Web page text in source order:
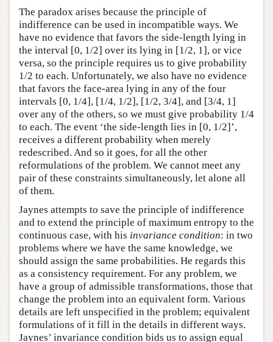
The paradox arises because the principle of
indifference can be used in incompatible ways. We
have no evidence that favors the side-length lying in
the interval [0, 1/2] over its lying in [1/2, 1], or vice
versa, so the principle requires us to give probability
1/2 to each. Unfortunately, we also have no evidence
that favors the face-area lying in any of the four
intervals [0, 1/4], [1/4, 1/2], [1/2, 3/4], and [3/4, 1]
over any of the others, so we must give probability 1/4
to each. The event ‘the side-length lies in [0, 1/2]’,
receives a different probability when merely
redescribed. And so it goes, for all the other
reformulations of the problem. We cannot meet any
pair of these constraints simultaneously, let alone all
of them.
Jaynes attempts to save the principle of indifference
and to extend the principle of maximum entropy to the
continuous case, with his invariance condition: in two
problems where we have the same knowledge, we
should assign the same probabilities. He regards this
as a consistency requirement. For any problem, we
have a group of admissible transformations, those that
change the problem into an equivalent form. Various
details are left unspecified in the problem; equivalent
formulations of it fill in the details in different ways.
Jaynes’ invariance condition bids us to assign equal